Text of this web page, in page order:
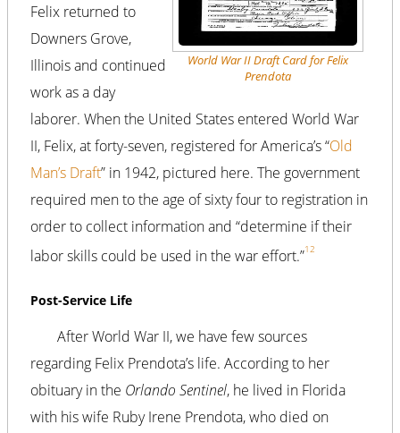
World War II Draft Card for Felix
Prendota
Felix returned to
Downers Grove,
Illinois and continued
work as a day
laborer. When the United States entered World War
II, Felix, at forty-seven, registered for America’s “Old
Man’s Draft” in 1942, pictured here. The government
required men to the age of sixty four to registration in
order to collect information and “determine if their
labor skills could be used in the war effort.”12
Post-Service Life
After World War II, we have few sources
regarding Felix Prendota’s life. According to her
obituary in the Orlando Sentinel, he lived in Florida
with his wife Ruby Irene Prendota, who died on